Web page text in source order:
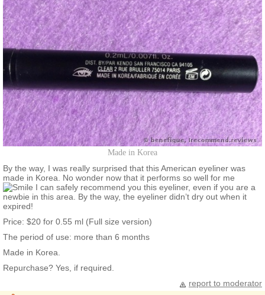
Made in Korea
By the way, I was really surprised that this American eyeliner was
made in Korea. No wonder now that it performs so well for me
I can safely recommend you this eyeliner, even if you are a
newbie in this area. By the way, the eyeliner didn’t dry out when it
expired!
Price: $20 for 0.55 ml (Full size version)
The period of use: more than 6 months
Made in Korea.
Repurchase? Yes, if required.
report to moderator